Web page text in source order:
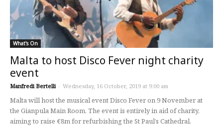
What's On
Malta to host Disco Fever night charity
event
Manfredi Bertelli - Wednesday, 16 October, 2019 at 9:00 am
Malta will host the musical event Disco Fever on 9 November at
the Gianpula Main Room. The event is entirely in aid of charity,
aiming to raise €8m for refurbishing the St Paul’s Cathedral.